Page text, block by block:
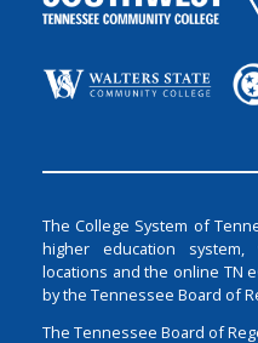
The College System of
higher education
locations and the online TN
by the Tennessee Board of
The Tennessee Board of